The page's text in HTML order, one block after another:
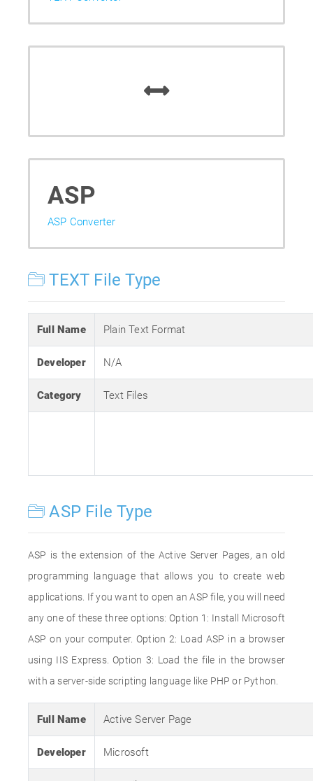
ASP
ASP Converter
TEXT File Type
Full Name Plain Text Format
Developer N/A
Category Text Files
ASP File Type
ASP is the extension of the Active Server Pages, an old
programming language that allows you to create web
applications. If you want to open an ASP file, you will need
any one of these three options: Option 1: Install Microsoft
ASP on your computer. Option 2: Load ASP in a browser
using IIS Express. Option 3: Load the file in the browser
with a server-side scripting language like PHP or Python.
Full Name Active Server Page
Developer Microsoft